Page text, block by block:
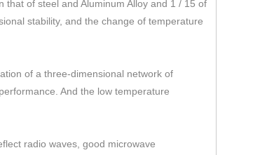
that of steel and Aluminum Alloy and 1 / 15 of
stability, and the change of temperature
of a three-dimensional network of
And the low temperature
radio waves, good microwave